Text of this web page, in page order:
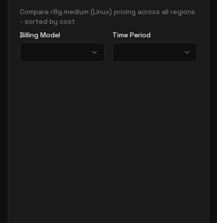
Compare r8g.medium (Linux) pricing across all regions
- sorted by cost
Billing Model
Time Period